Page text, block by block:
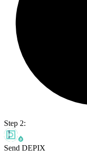
Step 2:
Send DEPIX